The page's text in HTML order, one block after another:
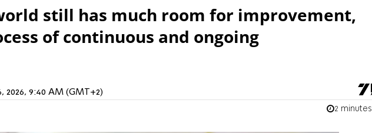
still has much room for improvement,
of continuous and ongoing
2026, 9:40 AM (GMT+2)
2 minutes